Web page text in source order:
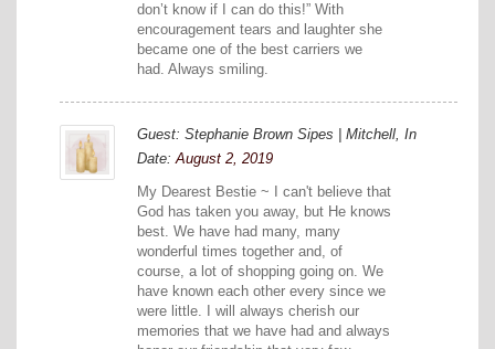
don’t know if I can do this!” With
encouragement tears and laughter she
became one of the best carriers we
had. Always smiling.
Guest: Stephanie Brown Sipes | Mitchell, In
Date:August 2, 2019
My Dearest Bestie ~ I can't believe that
God has taken you away, but He knows
best. We have had many, many
wonderful times together and, of
course, a lot of shopping going on. We
have known each other every since we
were little. I will always cherish our
memories that we have had and always